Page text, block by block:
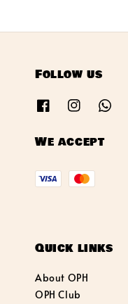
Follow us
We accept
Quick links
About OPH
OPH Club